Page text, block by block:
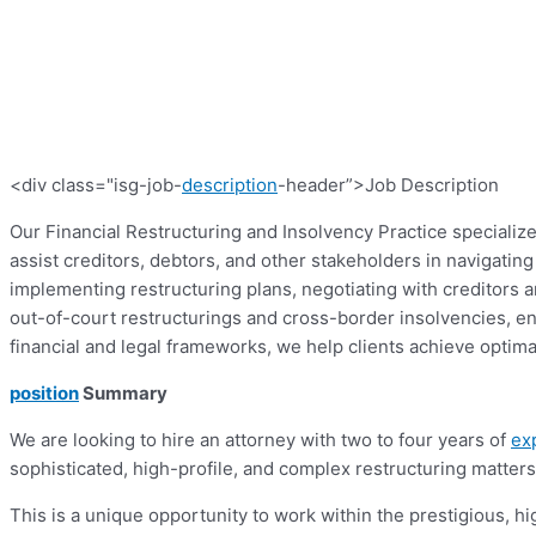
<div class="isg-job-description-header”>Job Description
Our Financial Restructuring and Insolvency Practice
assist creditors, debtors, and other stakeholders in
implementing restructuring plans, negotiating with creditors
out-of-court restructurings and cross-border insolvencies,
financial and legal frameworks, we help clients achieve
positionSummary
We are looking to hire an attorney with two to four years of
sophisticated, high-profile, and complex restructuring
This is a unique opportunity to work within the prestigious,